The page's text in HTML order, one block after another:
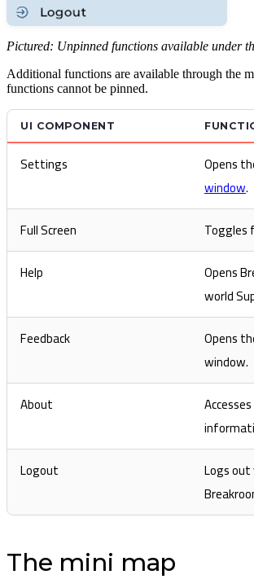
Pictured: Unpinned functions available under
Additional functions are available through the
functions cannot be pinned.
UI COMPONENT
Settings Opens
window.
Full Screen
Toggles
Help
Opens
world
Feedback
Opens
window.
About
Logout
Logs
The mini map